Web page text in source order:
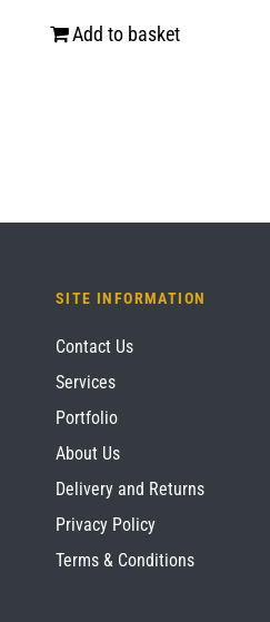
Add to basket
SITE INFORMATION
Contact Us
Services
Portfolio
About Us
Delivery and Returns
Privacy Policy
Terms & Conditions